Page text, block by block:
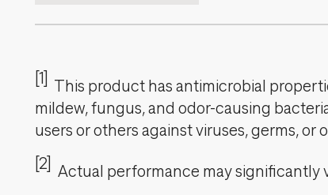
[1]
This product has antimicrobial
mildew, fungus, and odor-causing
users or others against viruses, germs,
[2]
Actual performance may significantly